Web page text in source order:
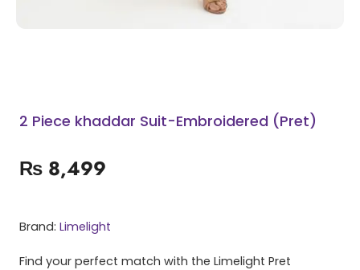
2 Piece khaddar Suit-Embroidered (Pret)
₨ 8,499
Brand: Limelight
Find your perfect match with the Limelight Pret